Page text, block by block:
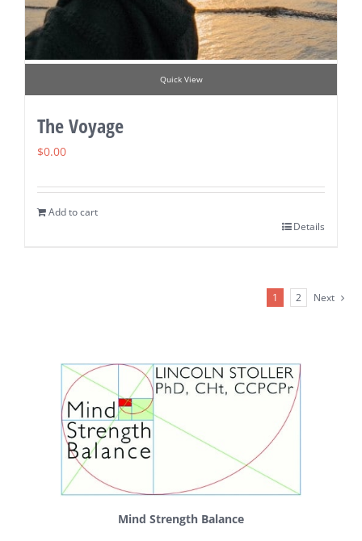
Quick View
The Voyage
$0.00
Add to cart
Details
1 2 Next
Mind Strength Balance